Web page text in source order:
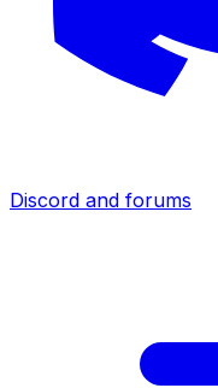
Discord and forums